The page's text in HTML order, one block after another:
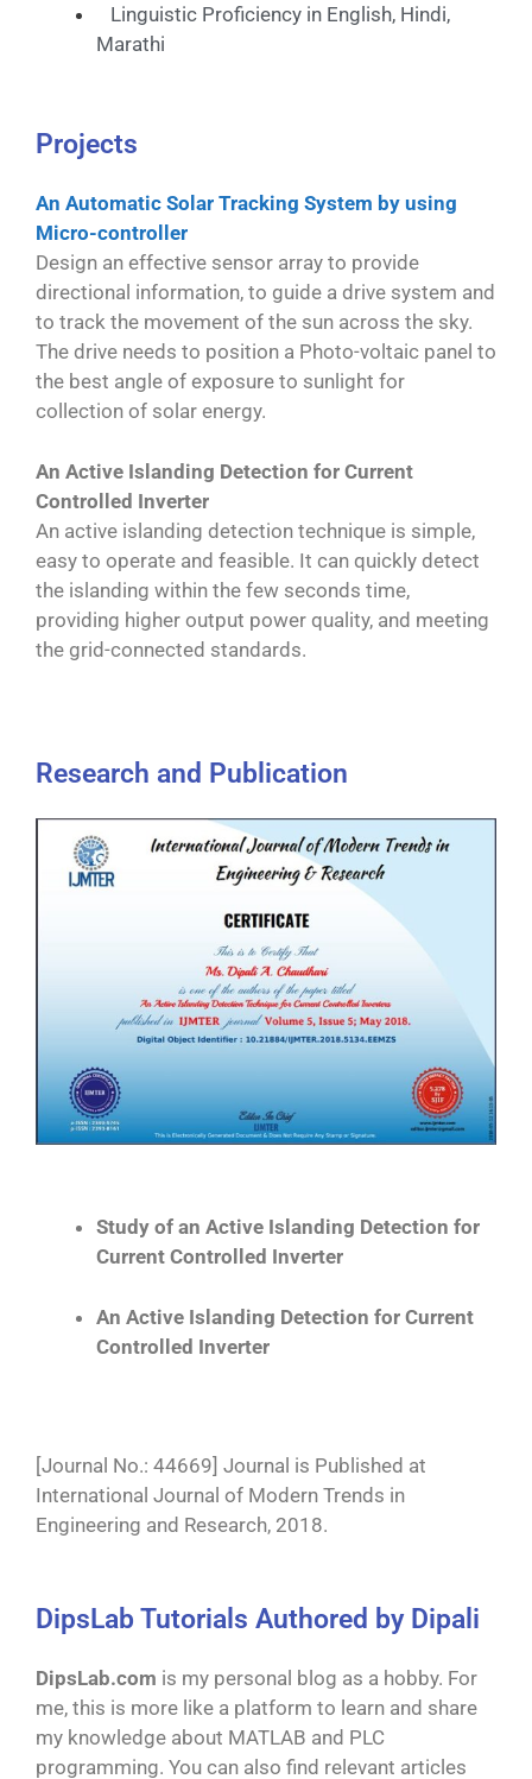
Linguistic Proficiency in English, Hindi,
Marathi
Projects
An Automatic Solar Tracking System by using
Micro-controller
Design an effective sensor array to provide
directional information, to guide a drive system and
to track the movement of the sun across the sky.
The drive needs to position a Photo-voltaic panel to
the best angle of exposure to sunlight for
collection of solar energy.
An Active Islanding Detection for Current
Controlled Inverter
An active islanding detection technique is simple,
easy to operate and feasible. It can quickly detect
the islanding within the few seconds time,
providing higher output power quality, and meeting
the grid-connected standards.
Research and Publication
Study of an Active Islanding Detection for
Current Controlled Inverter
An Active Islanding Detection for Current
Controlled Inverter
[Journal No.: 44669] Journal is Published at
International Journal of Modern Trends in
Engineering and Research, 2018.
DipsLab Tutorials Authored by Dipali
DipsLab.com is my personal blog as a hobby. For
me, this is more like a platform to learn and share
my knowledge about MATLAB and PLC
programming. You can also find relevant articles